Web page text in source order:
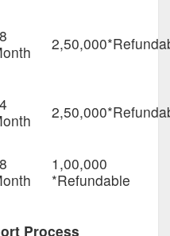
1,00,000
*Refundable
Process